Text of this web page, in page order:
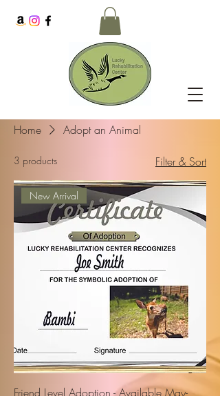
Home Adopt an Animal
3 products Filter & Sort
New Arrival
Friend Level Adoption - Available May-